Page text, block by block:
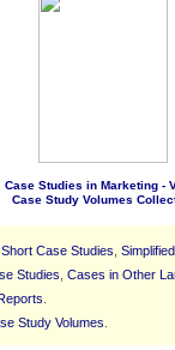
Case Studies in Marketing -
Case Study Volumes
Short Case Studies
Studies Cases in Other
Study Volumes